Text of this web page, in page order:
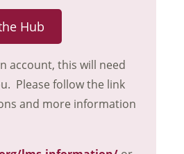
Hub
account, this will need
Please follow the link
and more information